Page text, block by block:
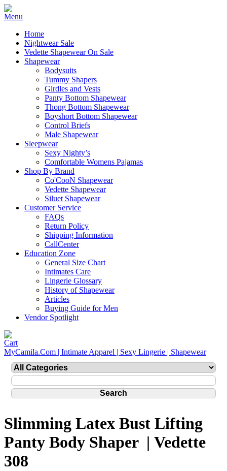
Home
Nightwear Sale
Vedette Shapewear On Sale
Shapewear
Bodysuits
Tummy Shapers
Girdles and Vests
Panty Bottom Shapewear
Thong Bottom Shapewear
Boyshort Bottom Shapewear
Control Briefs
Male Shapewear
Sleepwear
Sexy Nighty’s
Comfortable Womens Pajamas
Shop By Brand
Co'CooN Shapewear
Vedette Shapewear
Siluet Shapewear
Customer Service
FAQs
Return Policy
Shipping Information
CallCenter
Education Zone
General Size Chart
Intimates Care
Lingerie Glossary
History of Shapewear
Articles
Buying Guide for Men
Vendor Spotlight
MyCamila.Com | Intimate Apparel | Sexy Lingerie | Shapewear
Slimming Latex Bust Lifting
Panty Body Shaper | Vedette
308